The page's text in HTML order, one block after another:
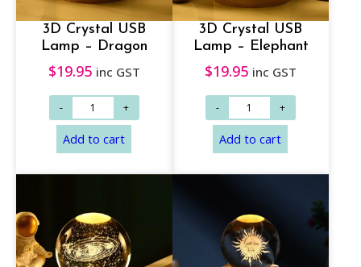
3D Crystal USB
Lamp – Dragon
$19.95 inc GST
3D Crystal USB
Lamp – Elephant
$19.95 inc GST